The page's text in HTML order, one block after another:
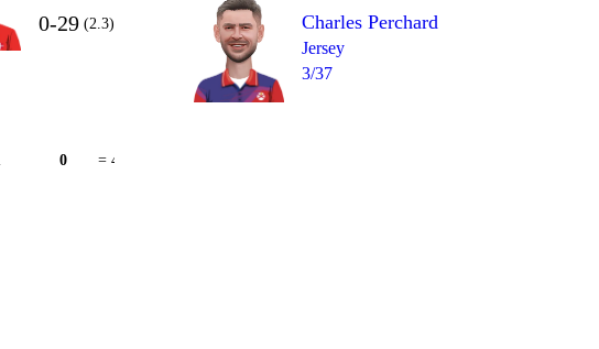
0-29 (2.3)
0 = 4
Charles Perchard
Jersey
3/37